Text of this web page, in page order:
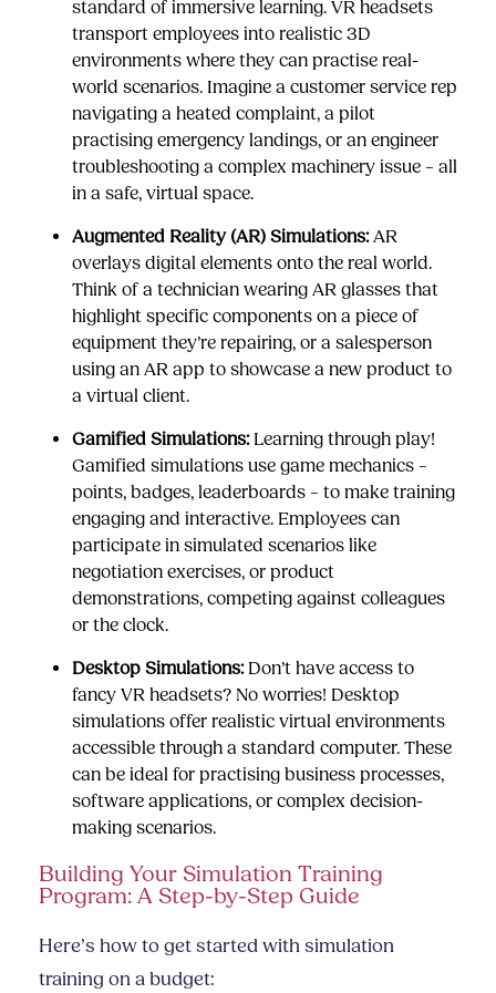
standard of immersive learning. VR headsets
transport employees into realistic 3D
environments where they can practise real-
world scenarios. Imagine a customer service rep
navigating a heated complaint, a pilot
practising emergency landings, or an engineer
troubleshooting a complex machinery issue – all
in a safe, virtual space.
Augmented Reality (AR) Simulations:AR
overlays digital elements onto the real world.
Think of a technician wearing AR glasses that
highlight specific components on a piece of
equipment they’re repairing, or a salesperson
using an AR app to showcase a new product to
a virtual client.
Gamified Simulations:Learning through play!
Gamified simulations use game mechanics –
points, badges, leaderboards – to make training
engaging and interactive. Employees can
participate in simulated scenarios like
negotiation exercises, or product
demonstrations, competing against colleagues
or the clock.
Desktop Simulations:Don’t have access to
fancy VR headsets? No worries! Desktop
simulations offer realistic virtual environments
accessible through a standard computer. These
can be ideal for practising business processes,
software applications, or complex decision-
making scenarios.
Building Your Simulation Training
Program: A Step-by-Step Guide
Here’s how to get started with simulation
training on a budget: